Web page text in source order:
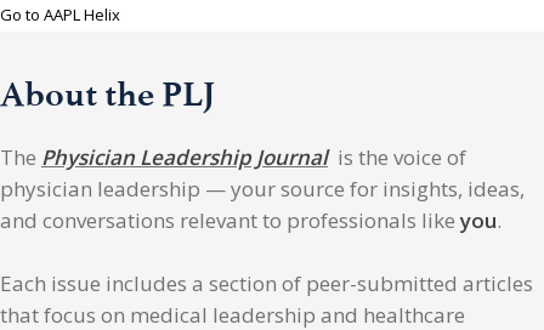
Go to AAPL Helix
About the PLJ
The Physician Leadership Journalis the voice of
physician leadership — your source for insights, ideas,
and conversations relevant to professionals likeyou.
Each issue includes a section of peer-submitted articles
that focus on medical leadership and healthcare